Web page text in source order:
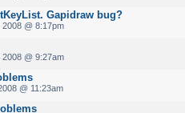
Gapidraw bug?
@ 8:17pm
2008 @ 9:27am
@ 11:23am